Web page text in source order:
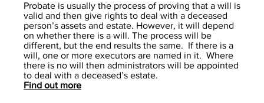
Probate is usually the process of proving that a will is
valid and then give rights to deal with a deceased
person’s assets and estate. However, it will depend
on whether there is a will. The process will be
different, but the end results the same. If there is a
will, one or more executors are named in it. Where
there is no will then administrators will be appointed
to deal with a deceased’s estate.
Find out more